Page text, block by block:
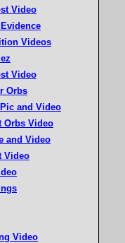
Video
Videos
Video
Orbs
and Video
Orbs Video
and Video
Video
Video